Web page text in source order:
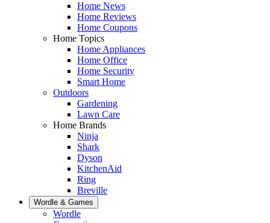
Home News
Home Reviews
Home Coupons
Home Topics
Home Appliances
Home Office
Home Security
Smart Home
Outdoors
Gardening
Lawn Care
Home Brands
Ninja
Shark
Dyson
KitchenAid
Ring
Breville
Wordle & Games
Wordle